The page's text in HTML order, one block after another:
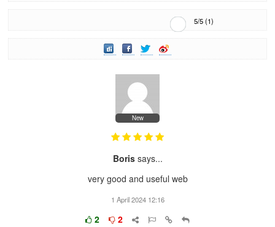
5/5(1)
New
Boris says...
very good and useful web
1 April 2024 12:16
2 2